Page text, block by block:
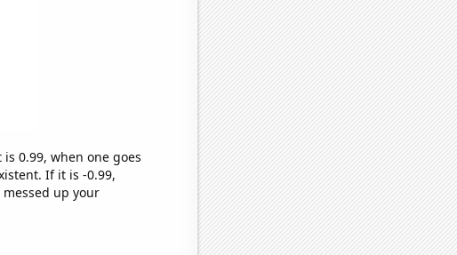
0.99, when one goes
If it is -0.99,
up your